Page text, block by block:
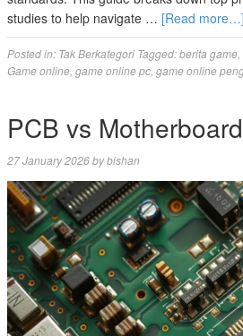
studies to help navigate … [Read more…]
Posted in: Tak Berkategori Tagged:berita game
Game online game online pc game online
PCB vs
27 January 2026bybishan